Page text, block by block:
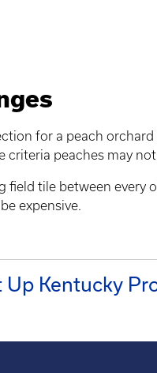
for a peach
criteria peaches may
field tile between every
expensive.
Up Kentucky